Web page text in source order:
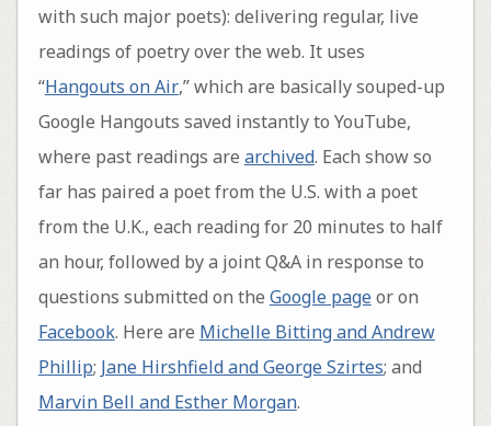
with such major poets): delivering regular, live
readings of poetry over the web. It uses
“Hangouts on Air,” which are basically souped-up
Google Hangouts saved instantly to YouTube,
where past readings are archived. Each show so
far has paired a poet from the U.S. with a poet
from the U.K., each reading for 20 minutes to half
an hour, followed by a joint Q&A in response to
questions submitted on the Google pageor on
Facebook. Here are Michelle Bitting and Andrew
Phillip; Jane Hirshfield and George Szirtes; and
Marvin Bell and Esther Morgan.